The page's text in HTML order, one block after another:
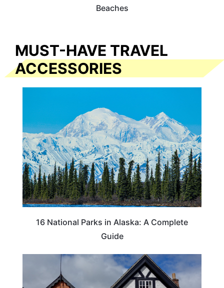
Beaches
MUST-HAVE TRAVEL
ACCESSORIES
16 National Parks in Alaska: A Complete
Guide